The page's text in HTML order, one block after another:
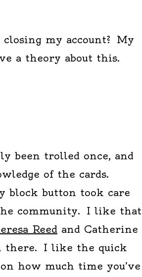
my account? My
a theory about this.
been trolled once, and
of the cards.
block button took care
community. I like that
Reed and Catherine
there. I like the quick
how much time you’ve